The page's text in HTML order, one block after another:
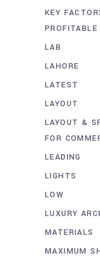
KEY
LAB
LAHORE
LATEST
LAYOUT
LAYOUT &
FOR
LEADING
LIGHTS
LOW
LUXURY
MATERIALS
MAXIMUM